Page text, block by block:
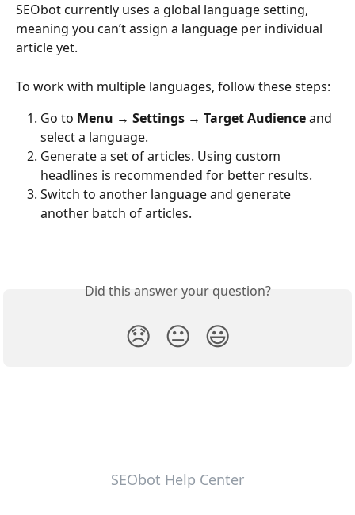
SEObot currently uses a global language setting,
meaning you can’t assign a language per individual
article yet.
To work with multiple languages, follow these steps:
Go to Menu → Settings → Target Audience and
select a language.
Generate a set of articles. Using custom
headlines is recommended for better results.
Switch to another language and generate
another batch of articles.
Did this answer your question?
😞 😐 😃
SEObot Help Center